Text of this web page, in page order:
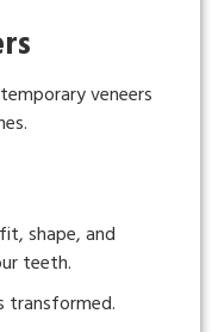
veneers
shape, and
teeth.
transformed.